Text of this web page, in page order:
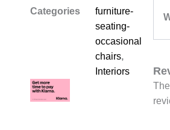
Categories
furniture-
seating-
occasional-
chairs,
Interiors